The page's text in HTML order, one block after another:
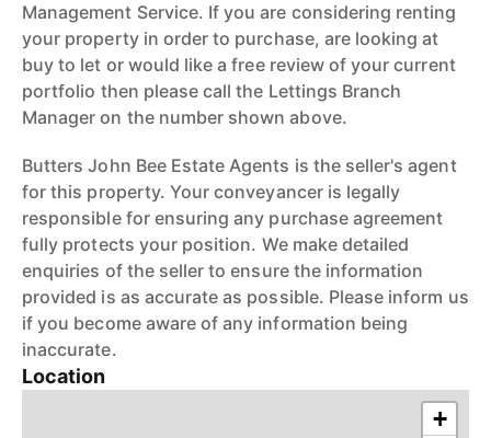
Management Service. If you are considering renting
your property in order to purchase, are looking at
buy to let or would like a free review of your current
portfolio then please call the Lettings Branch
Manager on the number shown above.
Butters John Bee Estate Agents is the seller's agent
for this property. Your conveyancer is legally
responsible for ensuring any purchase agreement
fully protects your position. We make detailed
enquiries of the seller to ensure the information
provided is as accurate as possible. Please inform us
if you become aware of any information being
inaccurate.
Location
+